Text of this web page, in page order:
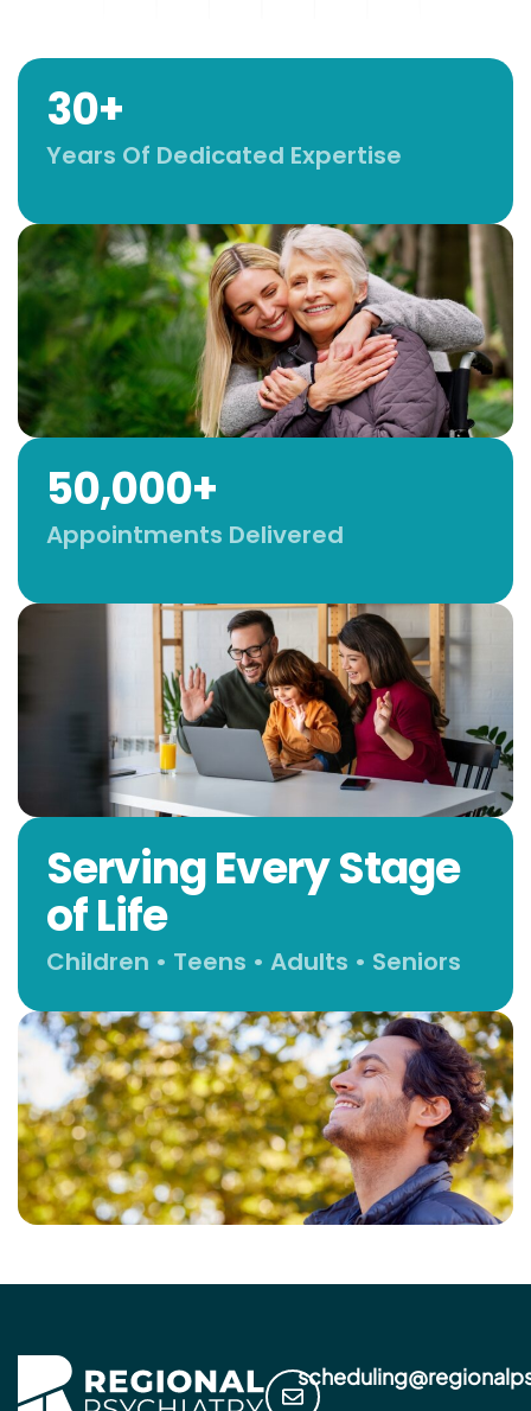
30+
Years Of Dedicated Expertise
50,000+
Appointments Delivered
Serving Every Stage
of Life
Children • Teens • Adults • Seniors